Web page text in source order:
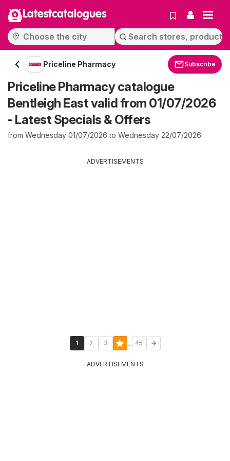
Latestcatalogues
Priceline Pharmacy Subscribe
Priceline Pharmacy catalogue
Bentleigh East valid from 01/07/2026
- Latest Specials & Offers
from Wednesday 01/07/2026 to Wednesday 22/07/2026
ADVERTISEMENTS
1 2 3 ... 45
ADVERTISEMENTS